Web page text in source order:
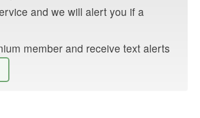
and we will alert you if a
member and receive text alerts